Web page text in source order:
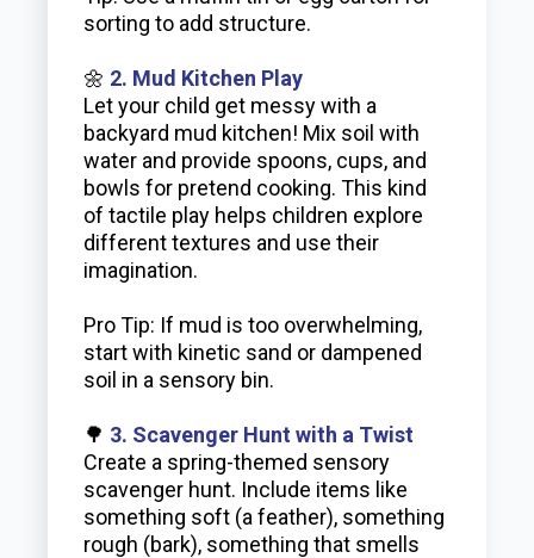
sorting to add structure.
🌼 2. Mud Kitchen Play
Let your child get messy with a
backyard mud kitchen! Mix soil with
water and provide spoons, cups, and
bowls for pretend cooking. This kind
of tactile play helps children explore
different textures and use their
imagination.
Pro Tip: If mud is too overwhelming,
start with kinetic sand or dampened
soil in a sensory bin.
🌳 3. Scavenger Hunt with a Twist
Create a spring-themed sensory
scavenger hunt. Include items like
something soft (a feather), something
rough (bark), something that smells